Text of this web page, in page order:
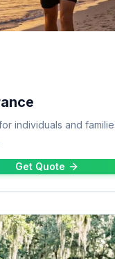
individuals and
Get Quote